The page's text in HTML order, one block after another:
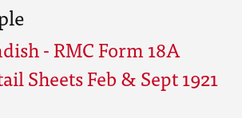
- RMC Form 18A
Sheets Feb & Sept 1921